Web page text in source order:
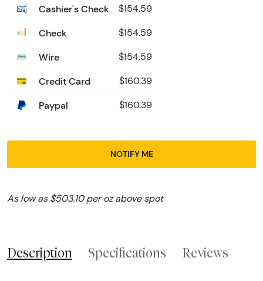
Cashier's Check $154.59
Check $154.59
Wire $154.59
Credit Card $160.39
Paypal $160.39
NOTIFY ME
As low as $503.10 per oz above spot
Description Specifications Reviews